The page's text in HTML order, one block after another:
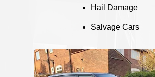
Hail Damage
Salvage Cars